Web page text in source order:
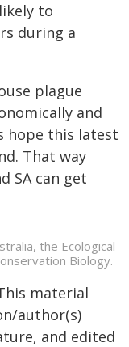
to
during a
plague
and
hope this latest
That way
SA can get
the Ecological
Biology.
material
author(s)
and edited